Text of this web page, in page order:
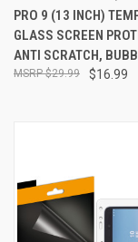
PRO 9 (13 INCH)
GLASS SCREEN
ANTI SCRATCH,
$16.99
$29.99